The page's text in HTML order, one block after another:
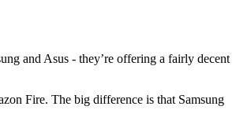
and Asus - they’re offering a fairly decent
Fire. The big difference is that Samsung